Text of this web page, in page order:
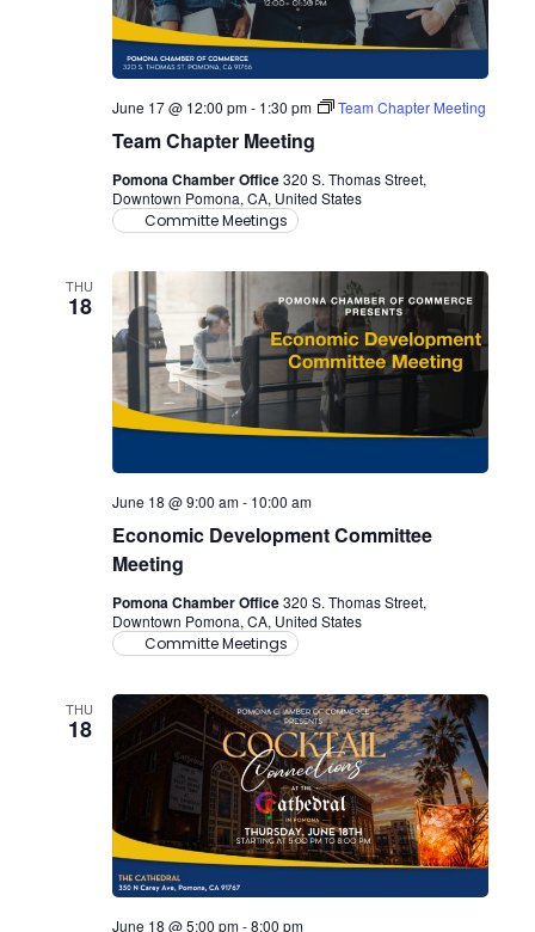
Team Chapter Meeting
June 17 @ 12:00 pm- 1:30 pm Team Chapter Meeting
Pomona Chamber Office320 S. Thomas Street,
Downtown Pomona, CA, United States
Committe Meetings
THU
18
Economic Development Committee
Meeting
June 18 @ 9:00 am- 10:00 am
Pomona Chamber Office320 S. Thomas Street,
Downtown Pomona, CA, United States
Committe Meetings
THU
18
June 18 @ 5:00 pm-8:00 pm